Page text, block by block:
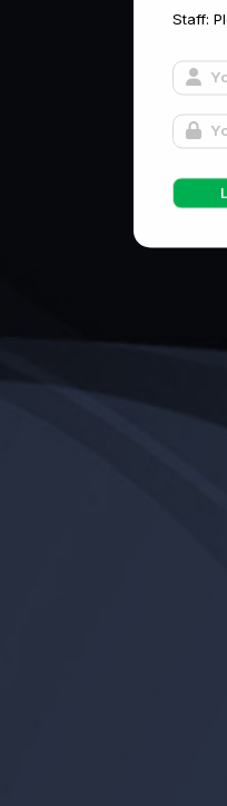
Staff: